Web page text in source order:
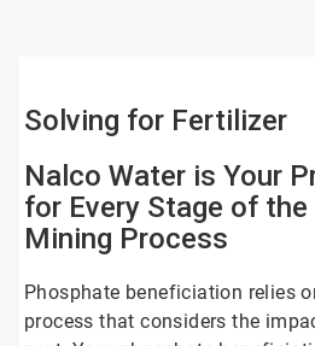
Solving for Fertilizer
Nalco Water is Your
for Every Stage of
Mining Process
Phosphate beneficiation relies
process that considers the